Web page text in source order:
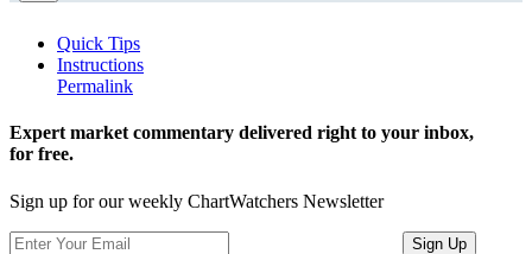
Quick Tips
Instructions
Permalink
Expert market commentary delivered right to your inbox,
for free.
Sign up for our weekly ChartWatchers Newsletter